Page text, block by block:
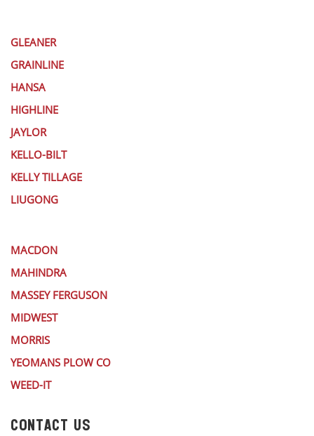
GLEANER
GRAINLINE
HANSA
HIGHLINE
JAYLOR
KELLO-BILT
KELLY TILLAGE
LIUGONG
MACDON
MAHINDRA
MASSEY FERGUSON
MIDWEST
MORRIS
YEOMANS PLOW CO
WEED-IT
CONTACT US